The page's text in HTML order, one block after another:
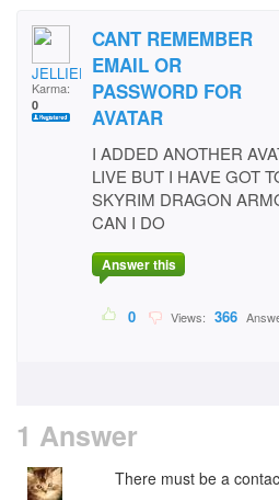
JELLIEDAYDAY
Karma:
0
CANT REMEMBER
EMAIL OR
PASSWORD FOR
AVATAR
I ADDED ANOTHER
LIVE BUT I HAVE GOT
SKYRIM DRAGON
CAN I DO
Answer this
0 Views: 366
1 Answer
There must be a